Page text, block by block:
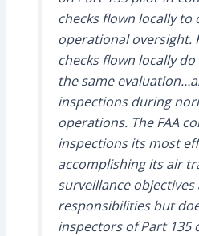
checks flown locally to
operational oversight.
checks flown locally
the same
inspections during
operations. The FAA
inspections its most
accomplishing its air
surveillance objectives
responsibilities but
inspectors of Part 135